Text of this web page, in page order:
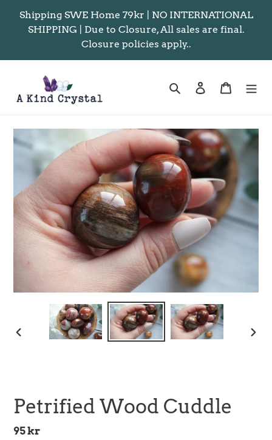
content
Shipping SWE Home 79kr | NO INTERNATIONAL
SHIPPING | Due to Closure, All sales are final.
Closure policies apply..
Search Log in Cart
PREVIOUS
Petrified Wood Cuddle
Regular
95 kr